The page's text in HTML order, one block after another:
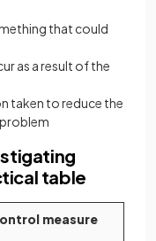
that could
as a result of the
taken to reduce the
table
measure